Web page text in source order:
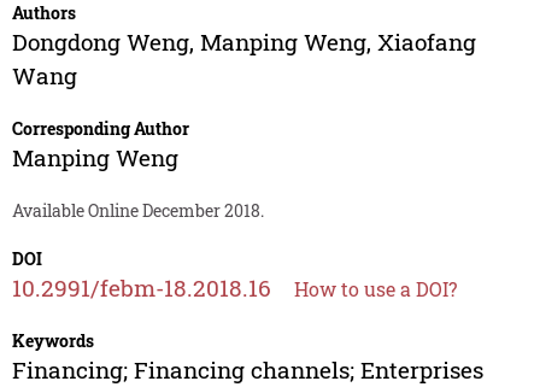
Authors
Dongdong Weng, Manping Weng, Xiaofang
Wang
Corresponding Author
Manping Weng
Available Online December 2018.
DOI
10.2991/febm-18.2018.16 How to use a DOI?
Keywords
Financing; Financing channels; Enterprises